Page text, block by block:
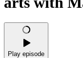
Play episode